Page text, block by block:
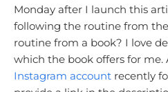
Monday after I launch this
following the routine from
routine from a book? I love
which the book offers for me.
Instagram account recently